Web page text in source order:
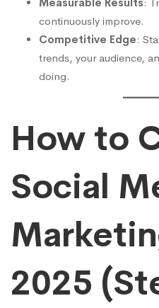
continuously improve.
Competitive Edge:
trends, your audience,
doing.
How to
Social
2025